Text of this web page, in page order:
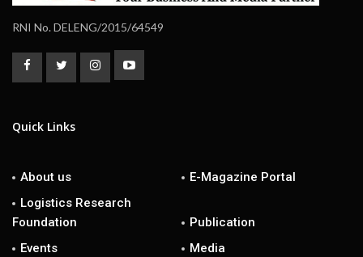
RNI No. DELENG/2015/64549
Quick Links
About us
E-Magazine Portal
Logistics Research
Foundation
Publication
Events
Media